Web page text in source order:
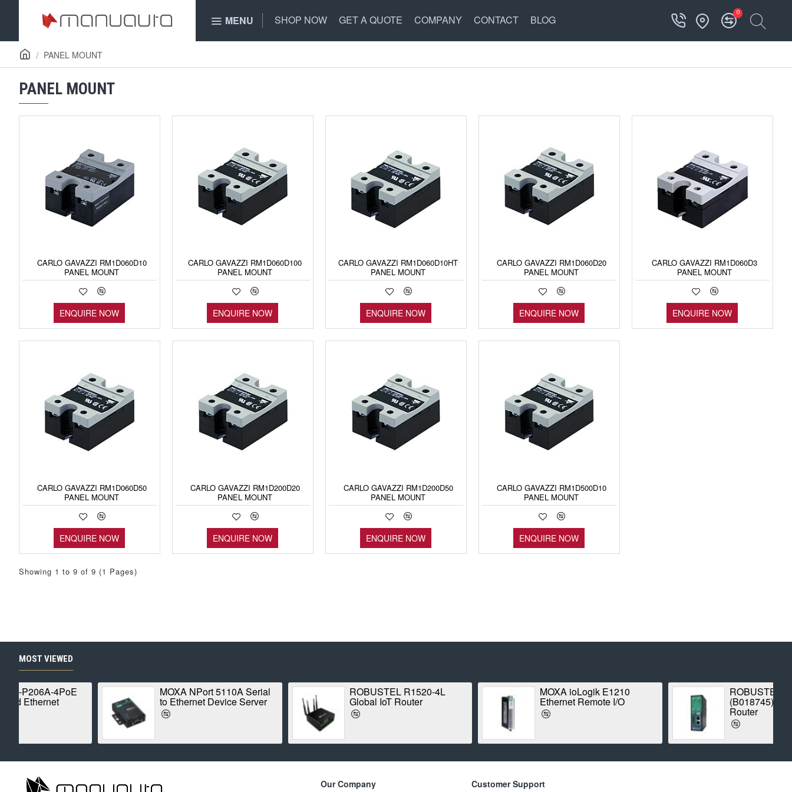
MENU SHOP NOW GET A QUOTE COMPANY CONTACT BLOG
0
PANEL MOUNT
PANEL MOUNT
CARLO GAVAZZI RM1D060D10
PANEL MOUNT
ENQUIRE NOW
CARLO GAVAZZI RM1D060D100
PANEL MOUNT
ENQUIRE NOW
CARLO GAVAZZI RM1D060D10HT
PANEL MOUNT
ENQUIRE NOW
CARLO GAVAZZI RM1D060D20
PANEL MOUNT
ENQUIRE NOW
CARLO GAVAZZI RM1D060D3
PANEL MOUNT
ENQUIRE NOW
CARLO GAVAZZI RM1D060D50
PANEL MOUNT
ENQUIRE NOW
CARLO GAVAZZI RM1D200D20
PANEL MOUNT
ENQUIRE NOW
CARLO GAVAZZI RM1D200D50
PANEL MOUNT
ENQUIRE NOW
CARLO GAVAZZI RM1D500D10
PANEL MOUNT
ENQUIRE NOW
Showing 1 to 9 of 9 (1 Pages)
MOST VIEWED
ROBUSTEL R1520-4L
Global IoT Router
MOXA ioLogik E1210
Ethernet Remote I/O
ROBUSTEL R3000-4L
(B018745) Industrial LTE
Proxim Stratum SX5-
1042A-WD Point-to-Point
Our Company Customer Support